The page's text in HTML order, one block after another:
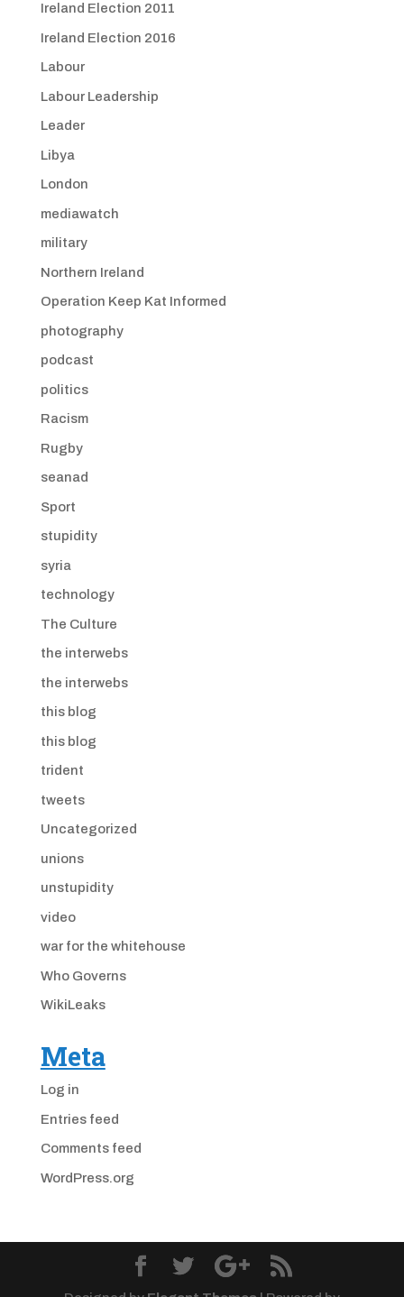
Ireland Election 2011
Ireland Election 2016
Labour
Labour Leadership
Leader
Libya
London
mediawatch
military
Northern Ireland
Operation Keep Kat Informed
photography
podcast
politics
Racism
Rugby
seanad
Sport
stupidity
syria
technology
The Culture
the interwebs
the interwebs
this blog
this blog
trident
tweets
Uncategorized
unions
unstupidity
video
war for the whitehouse
Who Governs
WikiLeaks
Meta
Log in
Entries feed
Comments feed
WordPress.org